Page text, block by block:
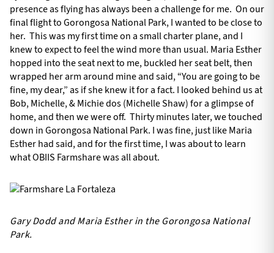
presence as flying has always been a challenge for me. On our
final flight to Gorongosa National Park, I wanted to be close to
her. This was my first time on a small charter plane, and I
knew to expect to feel the wind more than usual. Maria Esther
hopped into the seat next to me, buckled her seat belt, then
wrapped her arm around mine and said, “You are going to be
fine, my dear,” as if she knew it for a fact. I looked behind us at
Bob, Michelle, & Michie dos (Michelle Shaw) for a glimpse of
home, and then we were off. Thirty minutes later, we touched
down in Gorongosa National Park. I was fine, just like Maria
Esther had said, and for the first time, I was about to learn
what OBIIS Farmshare was all about.
Gary Dodd and Maria Esther in the Gorongosa National
Park.